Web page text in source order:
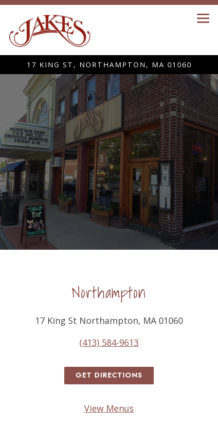
17 KING ST, NORTHAMPTON, MA 01060
Home
Main content starts here, tab to start navigating
Northampton
17 King St Northampton, MA 01060
(413) 584-9613
GET DIRECTIONS
View Menus